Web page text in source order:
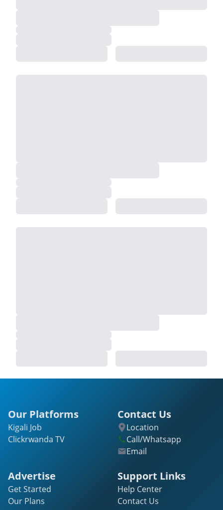
Our Platforms
Kigali Job
Clickrwanda TV
Contact Us
Location
Call/Whatsapp
Email
Advertise
Get Started
Our Plans
Support Links
Help Center
Contact Us